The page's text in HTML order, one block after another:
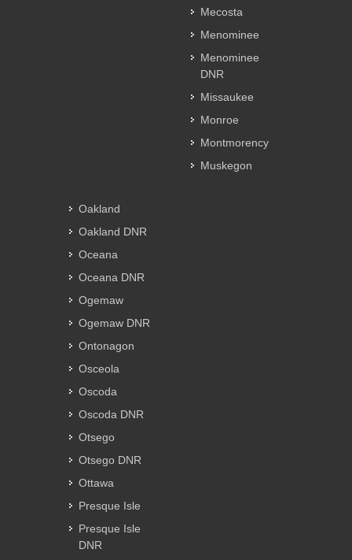
Mecosta
Menominee
Menominee
DNR
Missaukee
Monroe
Montmorency
Muskegon
Oakland
Oakland DNR
Oceana
Oceana DNR
Ogemaw
Ogemaw DNR
Ontonagon
Osceola
Oscoda
Oscoda DNR
Otsego
Otsego DNR
Ottawa
Presque Isle
Presque Isle
DNR